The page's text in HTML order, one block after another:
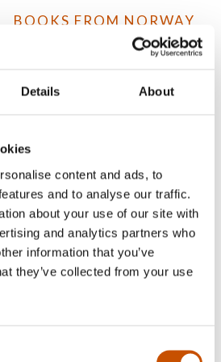
Details About
content and ads, to
and to analyse our traffic.
about your use of our site with
and analytics partners who
information that you’ve
they’ve collected from your use
BOOKS FROM NORWAY
Skaret